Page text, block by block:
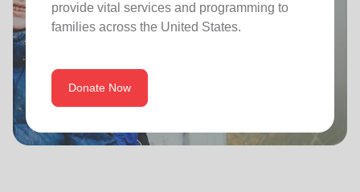
provide vital services and programming to
families across the United States.
Donate Now